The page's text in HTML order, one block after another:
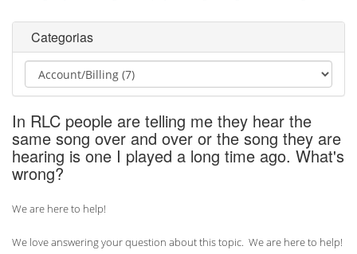
Categorias
In RLC people are telling me they hear the
same song over and over or the song they are
hearing is one I played a long time ago. What's
wrong?
We are here to help!
We love answering your question about this topic. We are here to help!